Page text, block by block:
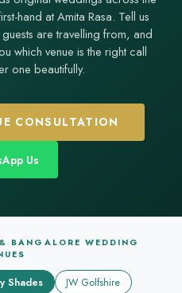
hand at Amita Rasa. Tell us
are travelling from, and
which venue is the right call
one beautifully.
CONSULTATION
Us
BANGALORE WEDDING
Shades
JW Golfshire